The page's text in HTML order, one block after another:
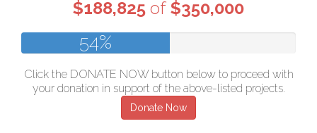
$188,825 of $350,000
54%
Click the DONATE NOW button below to proceed with
your donation in support of the above-listed projects.
Donate Now